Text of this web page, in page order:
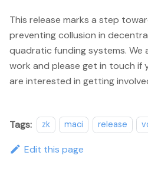
This release marks a step
preventing collusion in
quadratic funding systems.
work and please get in touch if
are interested in getting
Tags: zk maci release
Edit this page